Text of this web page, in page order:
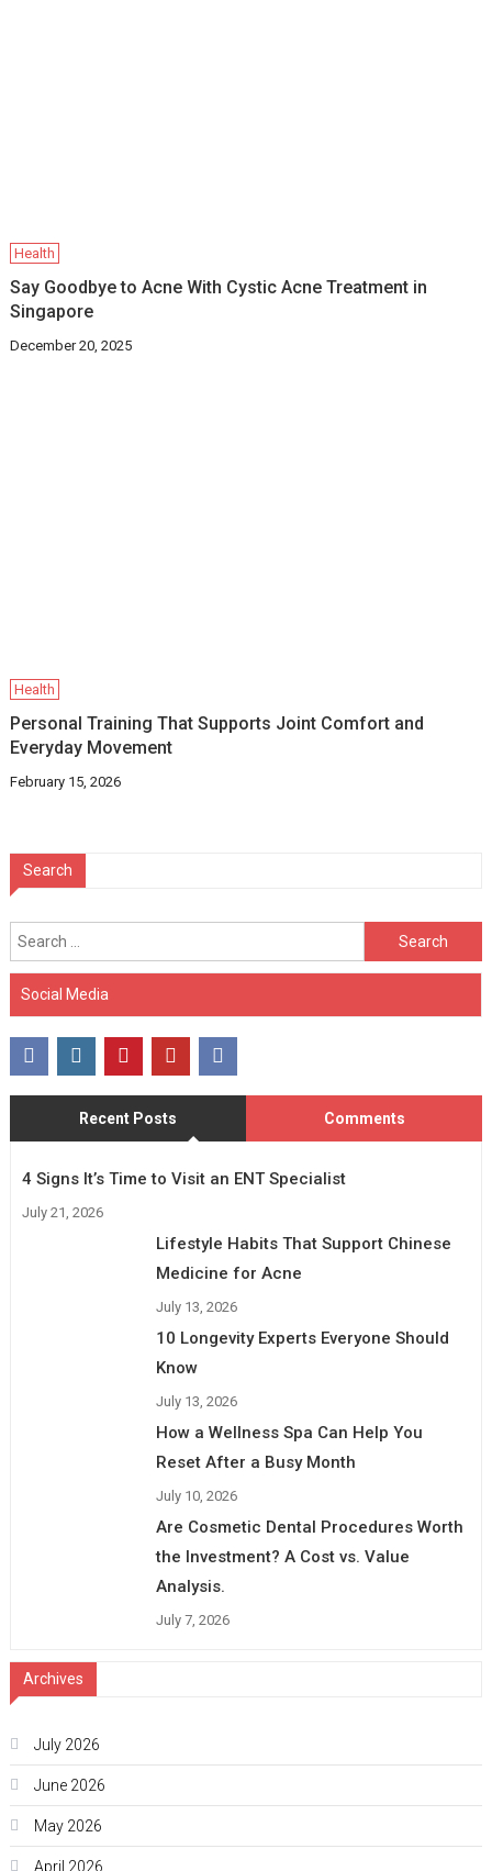
Health
Say Goodbye to Acne With Cystic Acne Treatment in
Singapore
December 20, 2025
Health
Personal Training That Supports Joint Comfort and
Everyday Movement
February 15, 2026
Search
Search
for:
Social Media
Recent Posts Comments
4 Signs It’s Time to Visit an ENT Specialist
July 21, 2026
Lifestyle Habits That Support Chinese
Medicine for Acne
July 13, 2026
10 Longevity Experts Everyone Should
Know
July 13, 2026
How a Wellness Spa Can Help You
Reset After a Busy Month
July 10, 2026
Are Cosmetic Dental Procedures Worth
the Investment? A Cost vs. Value
Analysis.
July 7, 2026
Archives
July 2026
June 2026
May 2026
April 2026